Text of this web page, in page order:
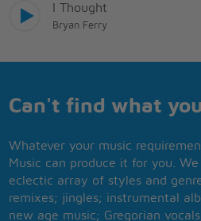
I Thought
Bryan Ferry
Can't find what
Whatever your music
Music can produce it for you.
eclectic array of styles and
remixes; jingles; instrumental
new age music; Gregorian